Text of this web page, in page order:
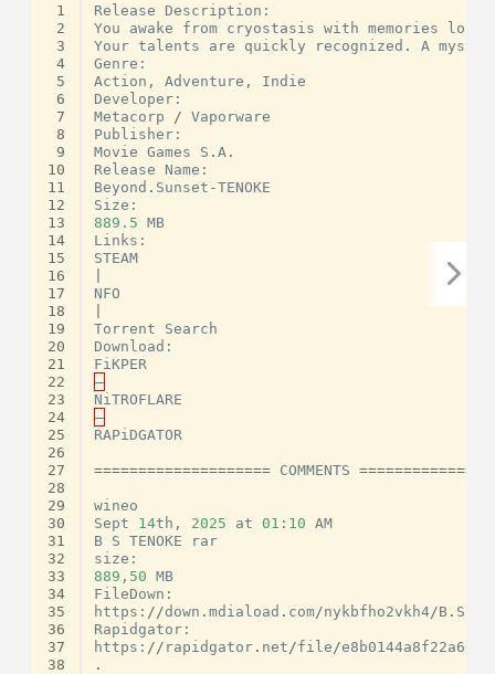
1
2
3
4
5
6
7
8
9
10
11
12
13
14
15
16
17
18
19
20
21
22
23
24
25
26
27
28
29
30
31
32
33
34
35
36
37
38
Release Description :
You
awake from cryostasis with memories lost
Your talents are quickly recognized . A
Genre :
Action , Adventure ,
Indie
Developer :
Metacorp
/
Vaporware
Publisher :
Movie
Games S .A .
Release
Name :
Beyond . Sunset -TENOKE
Size :
889.5
MB
Links :
STEAM
NFO
Torrent
Search
Download :
FiKPER
–
NiTROFLARE
–
RAPiDGATOR
==================== COMMENTS
wineo
Sept
14th , 2025 at 01 : 10
AM
B S TENOKE
rar
size :
889 , 50
MB
FileDown :
https : //down .mdiaload . com/nykbfho2vkh4/B . S
Rapidgator :
https : // rapidgator . net /file /
.